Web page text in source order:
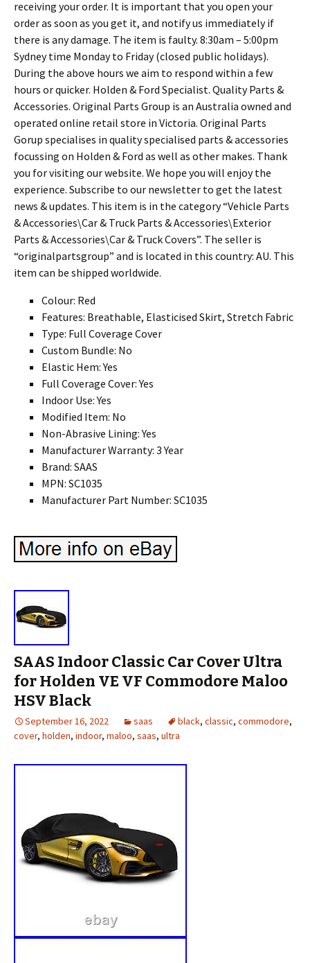
receiving your order. It is important that you open your
order as soon as you get it, and notify us immediately if
there is any damage. The item is faulty. 8:30am – 5:00pm
Sydney time Monday to Friday (closed public holidays).
During the above hours we aim to respond within a few
hours or quicker. Holden & Ford Specialist. Quality Parts &
Accessories. Original Parts Group is an Australia owned and
operated online retail store in Victoria. Original Parts
Gorup specialises in quality specialised parts & accessories
focussing on Holden & Ford as well as other makes. Thank
you for visiting our website. We hope you will enjoy the
experience. Subscribe to our newsletter to get the latest
news & updates. This item is in the category “Vehicle Parts
& Accessories\Car & Truck Parts & Accessories\Exterior
Parts & Accessories\Car & Truck Covers”. The seller is
“originalpartsgroup” and is located in this country: AU. This
item can be shipped worldwide.
Colour: Red
Features: Breathable, Elasticised Skirt, Stretch Fabric
Type: Full Coverage Cover
Custom Bundle: No
Elastic Hem: Yes
Full Coverage Cover: Yes
Indoor Use: Yes
Modified Item: No
Non-Abrasive Lining: Yes
Manufacturer Warranty: 3 Year
Brand: SAAS
MPN: SC1035
Manufacturer Part Number: SC1035
SAAS Indoor Classic Car Cover Ultra
for Holden VE VF Commodore Maloo
HSV Black
September 16, 2022 saas black, classic, commodore,
cover, holden, indoor, maloo, saas, ultra